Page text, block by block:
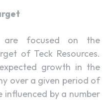
are focused on the
of Teck Resources.
growth in the
over a given period of
influenced by a number